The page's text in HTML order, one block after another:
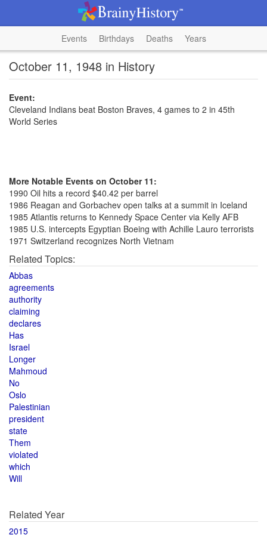
Events Birthdays Deaths Years
October 11, 1948 in History
Event:
Cleveland Indians beat Boston Braves, 4 games to 2 in 45th
World Series
More Notable Events on October 11:
1990 Oil hits a record $40.42 per barrel
1986 Reagan and Gorbachev open talks at a summit in Iceland
1985 Atlantis returns to Kennedy Space Center via Kelly AFB
1985 U.S. intercepts Egyptian Boeing with Achille Lauro terrorists
1971 Switzerland recognizes North Vietnam
Related Topics:
Abbas
agreements
authority
claiming
declares
Has
Israel
Longer
Mahmoud
No
Oslo
Palestinian
president
state
Them
violated
which
Will
Related Year
2015